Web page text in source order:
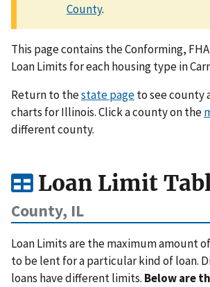
County.
This page contains the Conforming,
Loan Limits for each housing type in
Return to thestate pageto see county
charts for Illinois. Click a county on the
different county.
Loan Limit
County, IL
Loan Limits are the maximum amount
to be lent for a particular kind of loan.
loans have different limits. Below are